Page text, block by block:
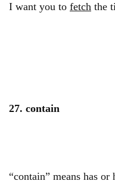
I want you to fetch the
27. contain
“contain” means has or